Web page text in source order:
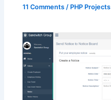
11 Comments / PHP Projects